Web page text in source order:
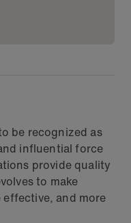
be recognized as
influential force
provide quality
to make
and more